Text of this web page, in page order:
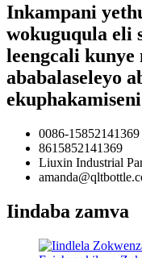
Inkampani
wokuguqula eli
leengcali kunye
ababalaseleyo
0086-15852141369
8615852141369
Liuxin Industrial
Iindaba zamva